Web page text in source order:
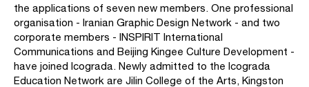
the applications of seven new members. One professional
organisation - Iranian Graphic Design Network - and two
corporate members - INSPIRIT International
Communications and Beijing Kingee Culture Development -
have joined Icograda. Newly admitted to the Icograda
Education Network are Jilin College of the Arts, Kingston